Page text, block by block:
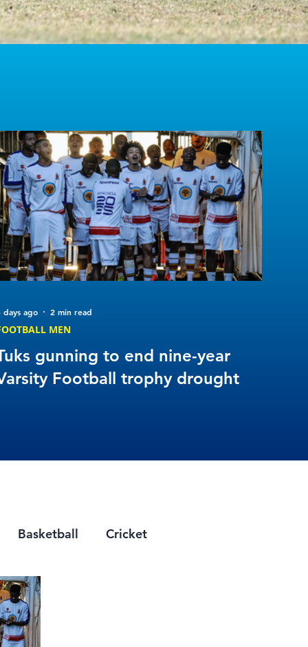
Basketball Cricket
gunning to end nine-year
Football trophy drought
MEN
days ago 2 min read